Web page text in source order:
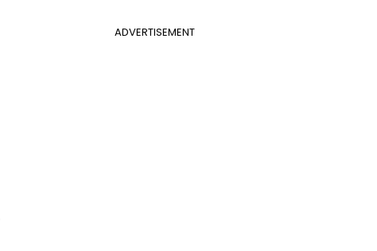
ADVERTISEMENT